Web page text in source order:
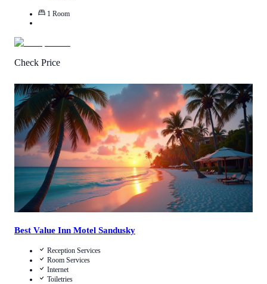
1 Room
Check Price
Call Us
View Details
Best Value Inn Motel Sandusky
Reception Services
Room Services
Internet
Toiletries